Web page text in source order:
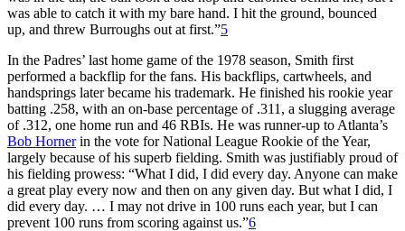
was able to catch it with my bare hand. I hit the ground, bounced
up, and threw Burroughs out at first.”5
In the Padres’ last home game of the 1978 season, Smith first
performed a backflip for the fans. His backflips, cartwheels, and
handsprings later became his trademark. He finished his rookie year
batting .258, with an on-base percentage of .311, a slugging average
of .312, one home run and 46 RBIs. He was runner-up to Atlanta’s
Bob Hornerin the vote for National League Rookie of the Year,
largely because of his superb fielding. Smith was justifiably proud of
his fielding prowess: “What I did, I did every day. Anyone can make
a great play every now and then on any given day. But what I did, I
did every day. … I may not drive in 100 runs each year, but I can
prevent 100 runs from scoring against us.”6